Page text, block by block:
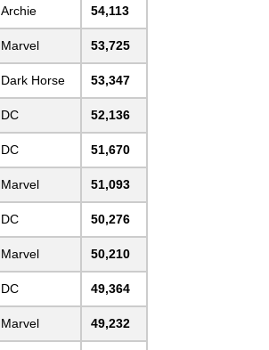
Archie 54,113
Marvel 53,725
Dark Horse 53,347
DC 52,136
DC 51,670
Marvel 51,093
DC 50,276
Marvel 50,210
DC 49,364
Marvel 49,232